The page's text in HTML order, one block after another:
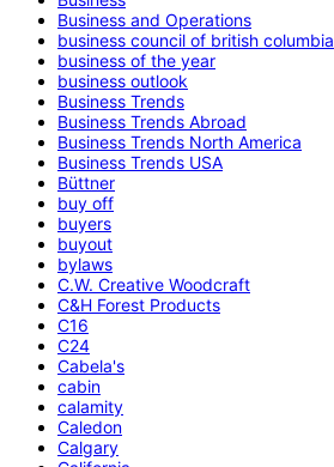
Business and Operations
business council of british columbia
business of the year
business outlook
Business Trends
Business Trends Abroad
Business Trends North America
Business Trends USA
Büttner
buy off
buyers
buyout
bylaws
C.W. Creative Woodcraft
C&H Forest Products
C16
C24
Cabela's
cabin
calamity
Caledon
Calgary